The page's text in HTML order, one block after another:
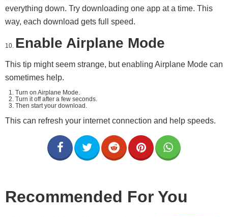
everything down. Try downloading one app at a time. This
way, each download gets full speed.
Enable Airplane Mode
This tip might seem strange, but enabling Airplane Mode can
sometimes help.
Turn on Airplane Mode.
Turn it off after a few seconds.
Then start your download.
This can refresh your internet connection and help speeds.
Recommended For You